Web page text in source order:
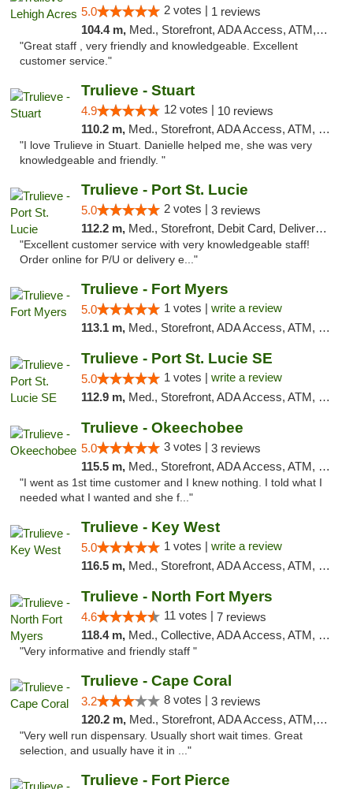
5.0 2 votes | 1 reviews
104.4 m, Med., Storefront, ADA Access, ATM, Debit Card, Delivery, Pickup
"Great staff , very friendly and knowledgeable. Excellent
customer service."
Trulieve - Stuart
4.9 12 votes | 10 reviews
110.2 m, Med., Storefront, ADA Access, ATM, Debit Card, Delivery, Pickup
"I love Trulieve in Stuart. Danielle helped me, she was very
knowledgeable and friendly. "
Trulieve - Port St. Lucie
5.0 2 votes | 3 reviews
112.2 m, Med., Storefront, Debit Card, Delivery, Pickup
"Excellent customer service with very knowledgeable staff!
Order online for P/U or delivery e..."
Trulieve - Fort Myers
5.0 1 votes | write a review
113.1 m, Med., Storefront, ADA Access, ATM, Delivery, Pickup
Trulieve - Port St. Lucie SE
5.0 1 votes | write a review
112.9 m, Med., Storefront, ADA Access, ATM, Debit Card, Delivery, Pickup
Trulieve - Okeechobee
5.0 3 votes | 3 reviews
115.5 m, Med., Storefront, ADA Access, ATM, Debit Card, Delivery, Pickup
"I went as 1st time customer and I knew nothing. I told what I
needed what I wanted and she f..."
Trulieve - Key West
5.0 1 votes | write a review
116.5 m, Med., Storefront, ADA Access, ATM, Debit Card, Delivery, Pickup
Trulieve - North Fort Myers
4.6 11 votes | 7 reviews
118.4 m, Med., Collective, ADA Access, ATM, Debit Card, Delivery, Pickup
"Very informative and friendly staff "
Trulieve - Cape Coral
3.2 8 votes | 3 reviews
120.2 m, Med., Storefront, ADA Access, ATM, Debit Card, Delivery, Pickup
"Very well run dispensary. Usually short wait times. Great
selection, and usually have it in ..."
Trulieve - Fort Pierce